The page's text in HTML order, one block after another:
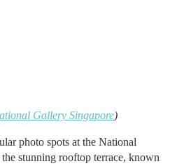
Gallery Singapore)
photo spots at the National
stunning rooftop terrace, known